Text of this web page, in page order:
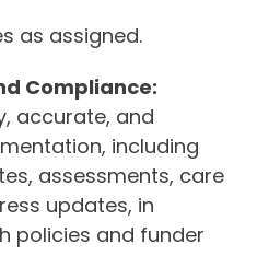
as assigned.
Compliance:
accurate, and
including
assessments, care
updates, in
policies and funder